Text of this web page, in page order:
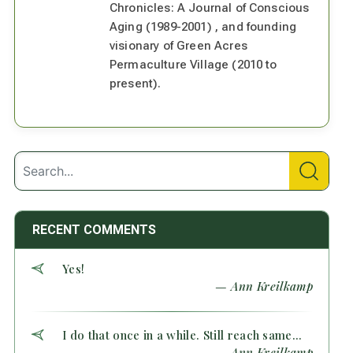
Chronicles: A Journal of Conscious
Aging (1989-2001) , and founding
visionary of Green Acres
Permaculture Village (2010 to
present).
RECENT COMMENTS
Yes!
— Ann Kreilkamp
I do that once in a while. Still reach same...